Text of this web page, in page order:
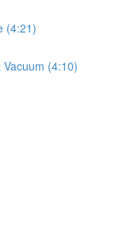
(4:21)
(4:10)